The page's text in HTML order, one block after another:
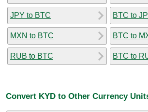
JPY to BTC
MXN to BTC
RUB to BTC
BTC to
BTC to
BTC to
Convert KYD to Other Currency